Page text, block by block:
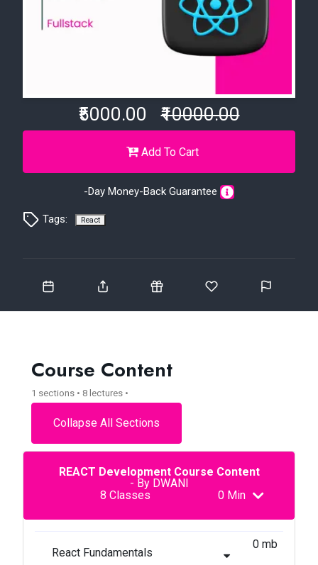
₹5000.00 ₹10000.00
Add To Cart
-Day Money-Back Guarantee
Tags: React
Course Content
1 sections • 8 lectures •
Collapse All Sections
REACT Development Course Content
- By DWANI
8 Classes
0 Min
React Fundamentals
0 mb